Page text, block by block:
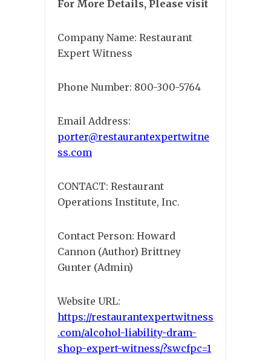
For More Details, Please visit
Company Name: Restaurant
Expert Witness
Phone Number: 800-300-5764
Email Address:
porter@restaurantexpertwitne
ss.com
CONTACT: Restaurant
Operations Institute, Inc.
Contact Person: Howard
Cannon (Author) Brittney
Gunter (Admin)
Website URL:
https://restaurantexpertwitness
.com/alcohol-liability-dram-
shop-expert-witness/?swcfpc=1